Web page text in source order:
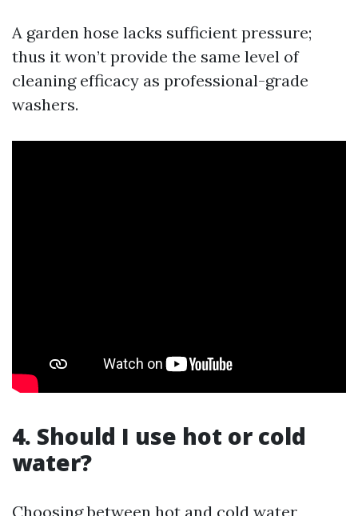
A garden hose lacks sufficient pressure;
thus it won’t provide the same level of
cleaning efficacy as professional-grade
washers.
4. Should I use hot or cold
water?
Choosing between hot and cold water